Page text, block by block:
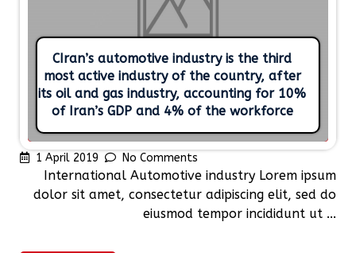
CIran’s automotive industry is the third
most active industry of the country, after
its oil and gas industry, accounting for 10%
of Iran’s GDP and 4% of the workforce
1 April 2019 No Comments
International Automotive industry Lorem ipsum
dolor sit amet, consectetur adipiscing elit, sed do
eiusmod tempor incididunt ut ...